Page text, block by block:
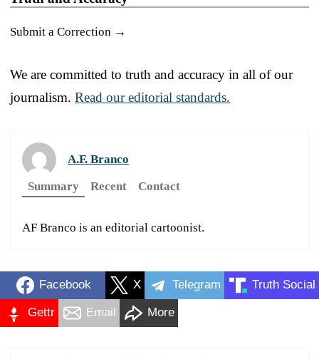
Submit a Correction →
We are committed to truth and accuracy in all of our
journalism. Read our editorial standards.
A.F. Branco
Summary
Recent Contact
AF Branco is an editorial cartoonist.
Facebook X Telegram Truth Social
Gettr Email More